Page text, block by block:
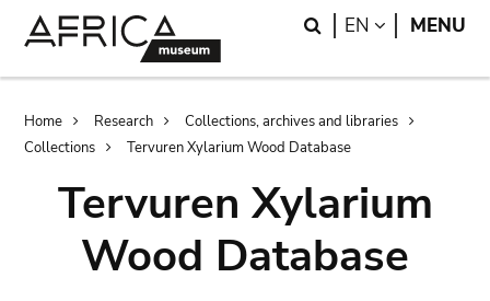
Search
EN LANGUAGE
MENU
Breadcrumb
Home Research
Collections, archives and libraries
Collections
Tervuren Xylarium Wood Database
Tervuren Xylarium
Wood Database